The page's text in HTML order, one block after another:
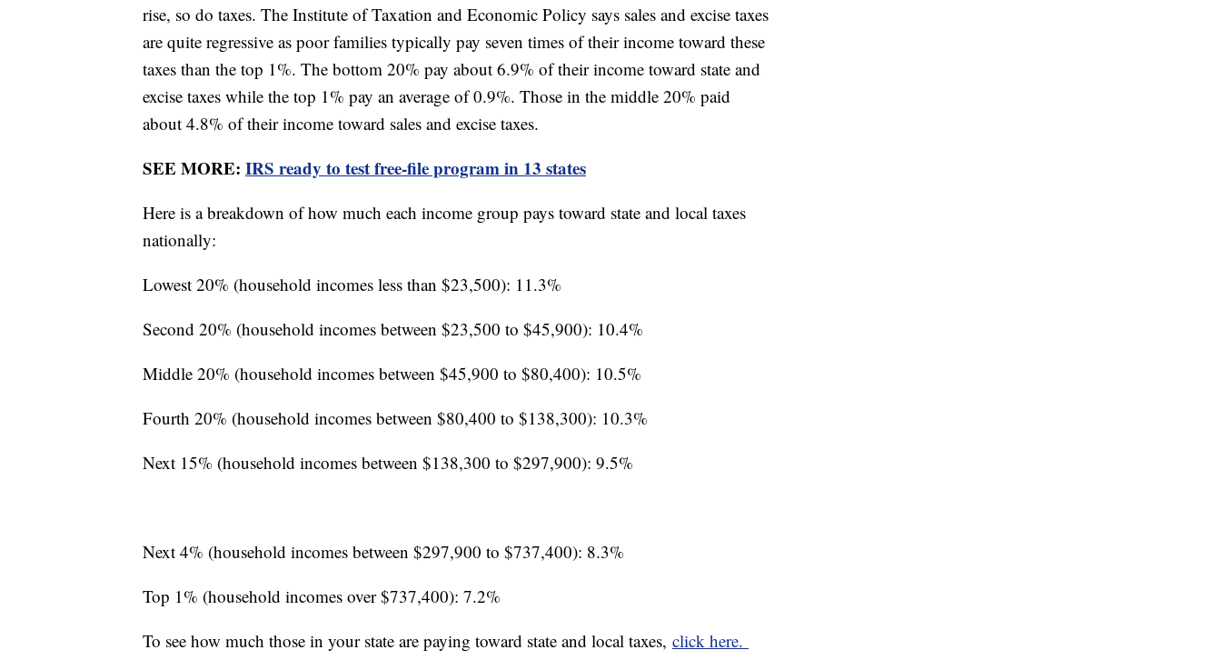
rise, so do taxes. The Institute of Taxation and Economic Policy says sales and excise taxes
are quite regressive as poor families typically pay seven times of their income toward these
taxes than the top 1%. The bottom 20% pay about 6.9% of their income toward state and
excise taxes while the top 1% pay an average of 0.9%. Those in the middle 20% paid
about 4.8% of their income toward sales and excise taxes.
SEE MORE: IRS ready to test free-file program in 13 states
Here is a breakdown of how much each income group pays toward state and local taxes
nationally:
Lowest 20% (household incomes less than $23,500): 11.3%
Second 20% (household incomes between $23,500 to $45,900): 10.4%
Middle 20% (household incomes between $45,900 to $80,400): 10.5%
Fourth 20% (household incomes between $80,400 to $138,300): 10.3%
Next 15% (household incomes between $138,300 to $297,900): 9.5%
Next 4% (household incomes between $297,900 to $737,400): 8.3%
Top 1% (household incomes over $737,400): 7.2%
To see how much those in your state are paying toward state and local taxes, click here.